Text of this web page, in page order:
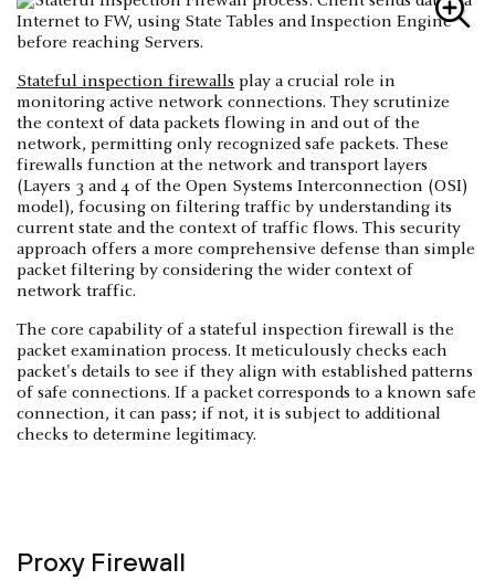
Stateful inspection firewalls play a crucial role in
monitoring active network connections. They scrutinize
the context of data packets flowing in and out of the
network, permitting only recognized safe packets. These
firewalls function at the network and transport layers
(Layers 3 and 4 of the Open Systems Interconnection (OSI)
model), focusing on filtering traffic by understanding its
current state and the context of traffic flows. This security
approach offers a more comprehensive defense than simple
packet filtering by considering the wider context of
network traffic.
The core capability of a stateful inspection firewall is the
packet examination process. It meticulously checks each
packet's details to see if they align with established patterns
of safe connections. If a packet corresponds to a known safe
connection, it can pass; if not, it is subject to additional
checks to determine legitimacy.
Proxy Firewall